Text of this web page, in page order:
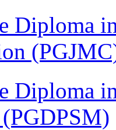
Diploma
Diploma